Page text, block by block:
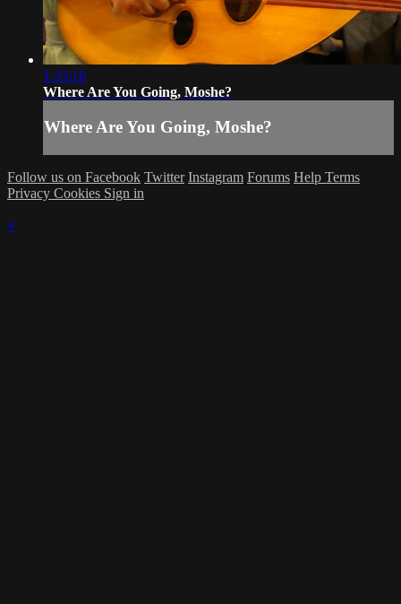
1:33:16
Where Are You Going, Moshe?
Where Are You Going, Moshe?
Follow us on Facebook Twitter Instagram Forums Help Terms
Privacy Cookies Sign in
×